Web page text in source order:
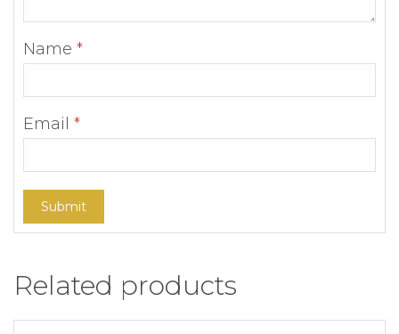
Name *
Email *
Related products